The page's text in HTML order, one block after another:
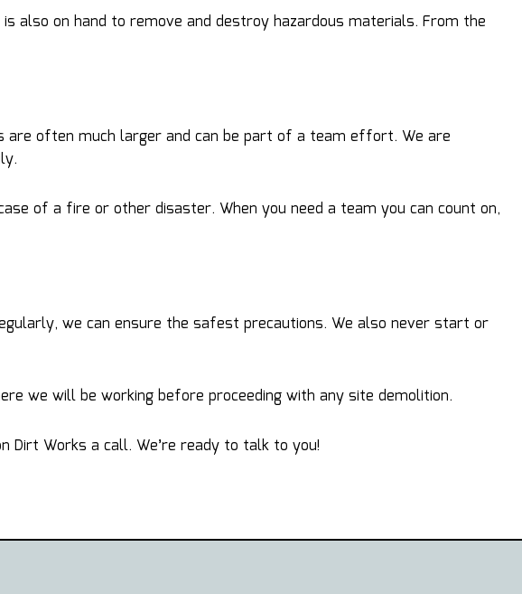
also on hand to remove and destroy hazardous materials. From the
are often much larger and can be part of a team effort. We are
of a fire or other disaster. When you need a team you can count on,
we can ensure the safest precautions. We also never start or
we will be working before proceeding with any site demolition.
Dirt Works a call. We’re ready to talk to you!